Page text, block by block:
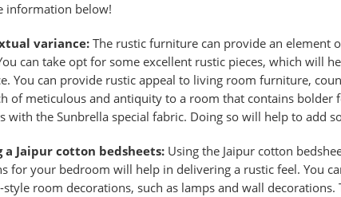
information below!
variance:The rustic furniture can provide an element
can take opt for some excellent rustic pieces, which will
You can provide rustic appeal to living room furniture,
of meticulous and antiquity to a room that contains bolder
with the Sunbrella special fabric. Doing so will help to add
a Jaipur cotton bedsheets:Using the Jaipur cotton
for your bedroom will help in delivering a rustic feel. You
room decorations, such as lamps and wall